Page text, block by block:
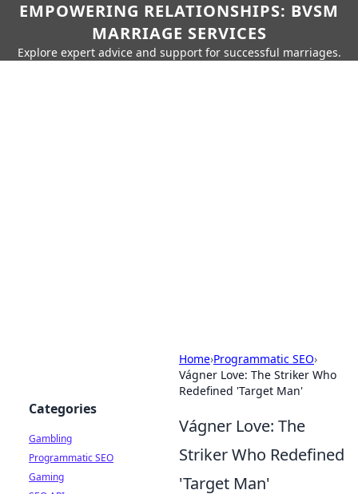
EMPOWERING RELATIONSHIPS: BVSM
MARRIAGE SERVICES
Explore expert advice and support for successful marriages.
Home›Programmatic SEO›
Vágner Love: The Striker Who
Redefined 'Target Man'
Vágner Love: The
Striker Who Redefined
'Target Man'
Categories
Gambling
Programmatic SEO
Gaming